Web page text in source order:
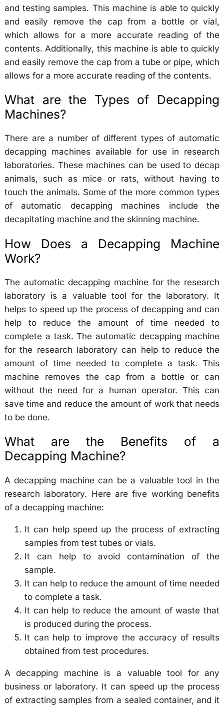
and testing samples. This machine is able to quickly
and easily remove the cap from a bottle or vial,
which allows for a more accurate reading of the
contents. Additionally, this machine is able to quickly
and easily remove the cap from a tube or pipe, which
allows for a more accurate reading of the contents.
What are the Types of Decapping
Machines?
There are a number of different types of automatic
decapping machines available for use in research
laboratories. These machines can be used to decap
animals, such as mice or rats, without having to
touch the animals. Some of the more common types
of automatic decapping machines include the
decapitating machine and the skinning machine.
How Does a Decapping Machine
Work?
The automatic decapping machine for the research
laboratory is a valuable tool for the laboratory. It
helps to speed up the process of decapping and can
help to reduce the amount of time needed to
complete a task. The automatic decapping machine
for the research laboratory can help to reduce the
amount of time needed to complete a task. This
machine removes the cap from a bottle or can
without the need for a human operator. This can
save time and reduce the amount of work that needs
to be done.
What are the Benefits of a
Decapping Machine?
A decapping machine can be a valuable tool in the
research laboratory. Here are five working benefits
of a decapping machine:
It can help speed up the process of extracting
samples from test tubes or vials.
It can help to avoid contamination of the
sample.
It can help to reduce the amount of time needed
to complete a task.
It can help to reduce the amount of waste that
is produced during the process.
It can help to improve the accuracy of results
obtained from test procedures.
A decapping machine is a valuable tool for any
business or laboratory. It can speed up the process
of extracting samples from a sealed container, and it